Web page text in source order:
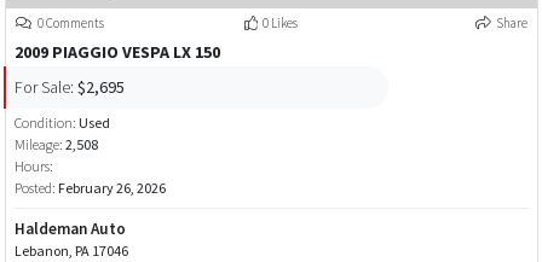
0 Comments 0 Likes Share
2009 PIAGGIO VESPA LX 150
For Sale: $2,695
Condition: Used
Mileage: 2,508
Hours:
Posted: February 26, 2026
Haldeman Auto
Lebanon, PA 17046